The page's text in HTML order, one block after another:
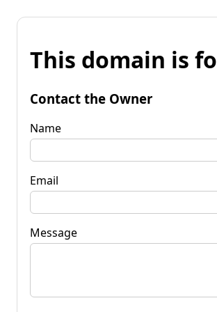
This domain is
Contact the Owner
Name
Email
Message